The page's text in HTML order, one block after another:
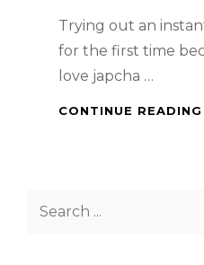
Trying out an
for the first time
love japcha …
CONTINUE READING